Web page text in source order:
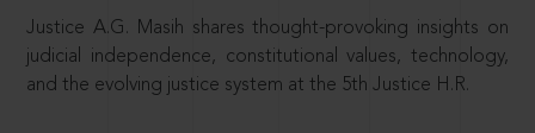
Justice A.G. Masih shares thought-provoking insights on
judicial independence, constitutional values, technology,
and the evolving justice system at the 5th Justice H.R.